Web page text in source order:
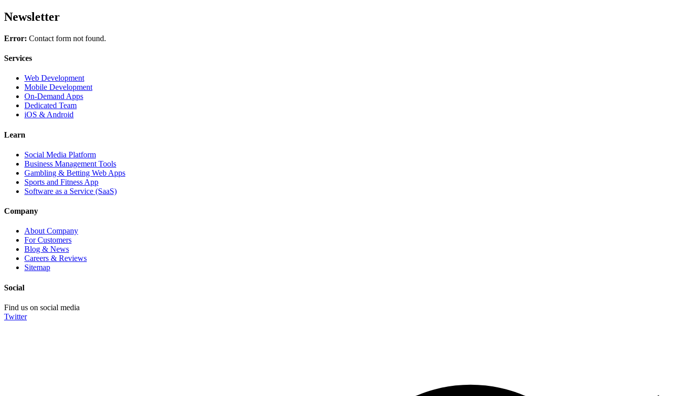
Newsletter
Error: Contact form not found.
Services
Web Development
Mobile Development
On-Demand Apps
Dedicated Team
iOS & Android
Learn
Social Media Platform
Business Management Tools
Gambling & Betting Web Apps
Sports and Fitness App
Software as a Service (SaaS)
Company
About Company
For Customers
Blog & News
Careers & Reviews
Sitemap
Social
Find us on social media
Twitter